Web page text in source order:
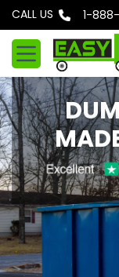
k
t
o
c
o
n
t
e
n
t
CALL USPhone: 1-